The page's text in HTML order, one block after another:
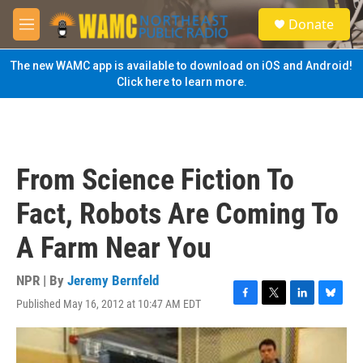
Skip to main content
M
e
n
u
S
e
a
Donate
The new WAMC app is available to download on iOS and Android!
Click here to learn more.
From Science Fiction To
Fact, Robots Are Coming To
A Farm Near You
NPR | By Jeremy Bernfeld
Published May 16, 2012 at 10:47 AM EDT
F
a
c
e
T
w
i
t
L
i
n
k
B
l